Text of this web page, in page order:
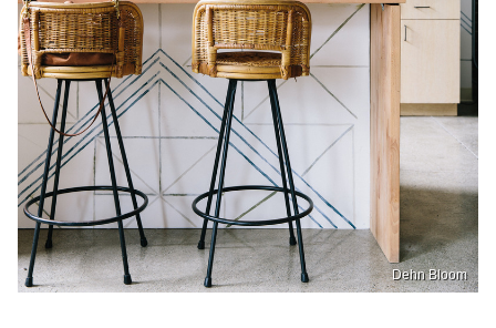
Dehn Bloom